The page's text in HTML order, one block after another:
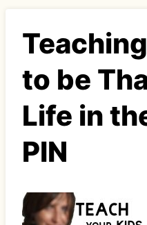
to be
Life in
PIN